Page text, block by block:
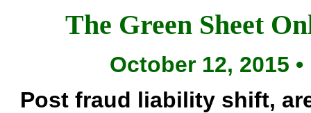
The Green Sheet
October 12, 2015
Post fraud liability shift,